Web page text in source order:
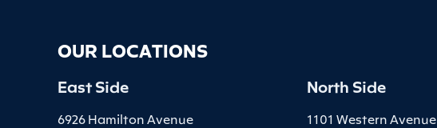
OUR LOCATIONS
East Side
6926 Hamilton Avenue
North Side
1101 Western Avenue